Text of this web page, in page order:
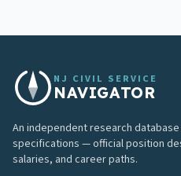
NJ CIVIL SERVICE
NAVIGATOR
An independent research
specifications — official position
salaries, and career paths.